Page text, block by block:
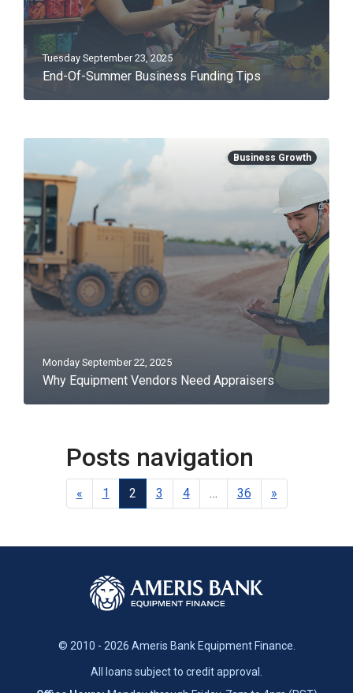
Tuesday September 23, 2025
End-Of-Summer Business Funding Tips
Business Growth
Monday September 22, 2025
Why Equipment Vendors Need Appraisers
Posts navigation
« 1 2 3 4 … 36 »
© 2010 - 2026 Ameris Bank Equipment Finance.
All loans subject to credit approval.